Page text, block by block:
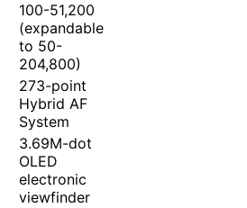
100-51,200
(expandable
to 50-
204,800)
273-point
Hybrid AF
System
3.69M-dot
OLED
electronic
viewfinder